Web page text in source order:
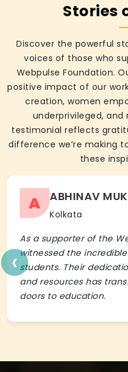
Stories
Discover the powerful
voices of those who
Webpulse Foundation.
positive impact of our
creation, women
underprivileged, and
testimonial reflects
difference we’re making
these
A ABHINAV
Kolkata
As a supporter of the
witnessed the
students. Their
and resources has
doors to education.
‹